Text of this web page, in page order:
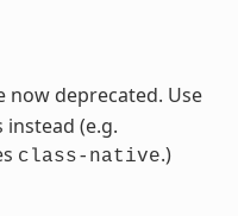
now deprecated. Use
(e.g.
class-native.)